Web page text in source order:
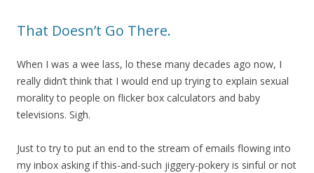
That Doesn’t Go There.
When I was a wee lass, lo these many decades ago now, I
really didn’t think that I would end up trying to explain sexual
morality to people on flicker box calculators and baby
televisions. Sigh.
Just to try to put an end to the stream of emails flowing into
my inbox asking if this-and-such jiggery-pokery is sinful or not